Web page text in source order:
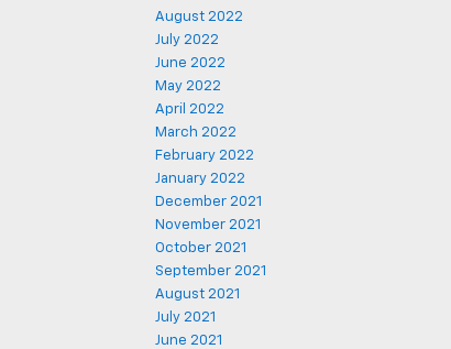
August 2022
July 2022
June 2022
May 2022
April 2022
March 2022
February 2022
January 2022
December 2021
November 2021
October 2021
September 2021
August 2021
July 2021
June 2021